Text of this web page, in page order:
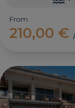
From
210,00 €